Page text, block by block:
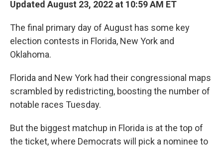
Updated August 23, 2022 at 10:59 AM ET
The final primary day of August has some key
election contests in Florida, New York and
Oklahoma.
Florida and New York had their congressional maps
scrambled by redistricting, boosting the number of
notable races Tuesday.
But the biggest matchup in Florida is at the top of
the ticket, where Democrats will pick a nominee to